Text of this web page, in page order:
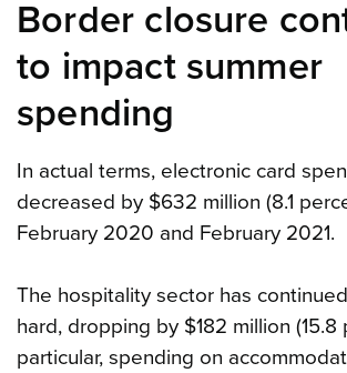
Border closure
to impact summer
spending
In actual terms, electronic card
decreased by $632 million (8.1
February 2020 and February 2021.
The hospitality sector has
hard, dropping by $182 million (15.8
particular, spending on